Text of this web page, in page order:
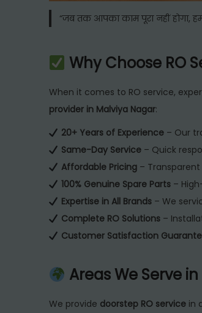
“जब तक आपका काम पूरा नहीं होगा,
Why Choose RO
When it comes to RO service,
provider in Malviya Nagar:
20+ Years of Experience– Our
Same-Day Service– Quick
Affordable Pricing– Transparent
100% Genuine Spare Parts–
Expertise in All Brands– We
Complete RO Solutions–
Customer Satisfaction
Areas We Serve
We provide doorstep RO servicein